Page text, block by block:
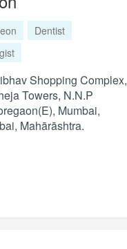
Dentist
Shopping Complex,
Towers, N.N.P
Mumbai,
Mahārāshtra.